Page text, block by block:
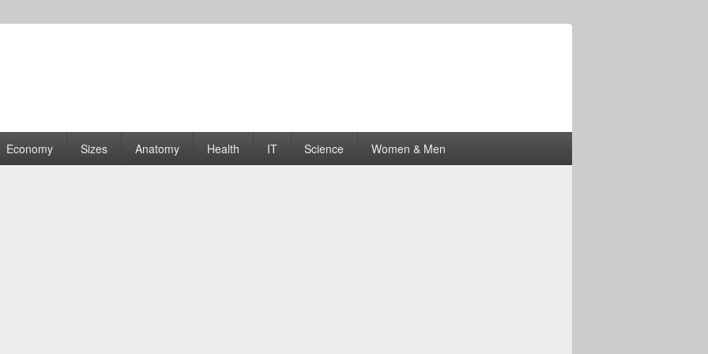
| Graphs
Economy Sizes Anatomy Health IT Science Women & Men